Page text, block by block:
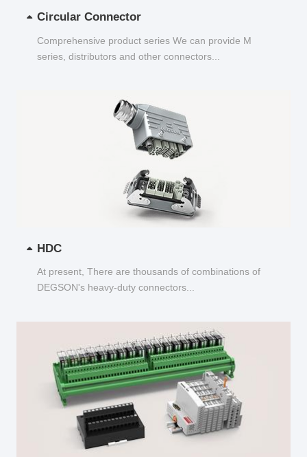
Circular Connector
Comprehensive product series We can provide M
series, distributors and other connectors...
HDC
At present, There are thousands of combinations of
DEGSON's heavy-duty connectors...